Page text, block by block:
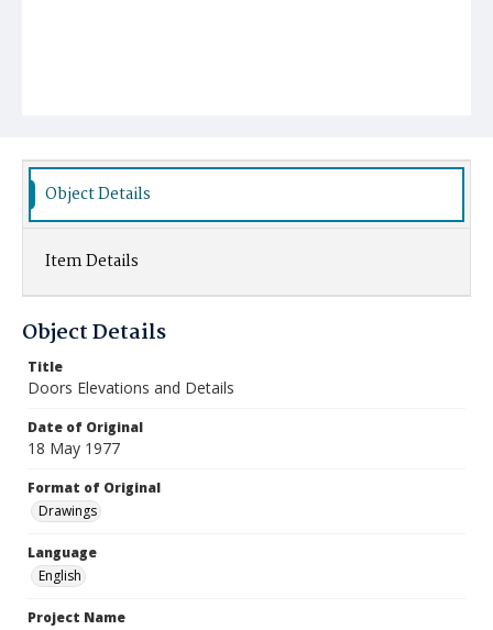
Object Details
Item Details
Object Details
Title
Doors Elevations and Details
Date of Original
18 May 1977
Format of Original
Drawings
Language
English
Project Name